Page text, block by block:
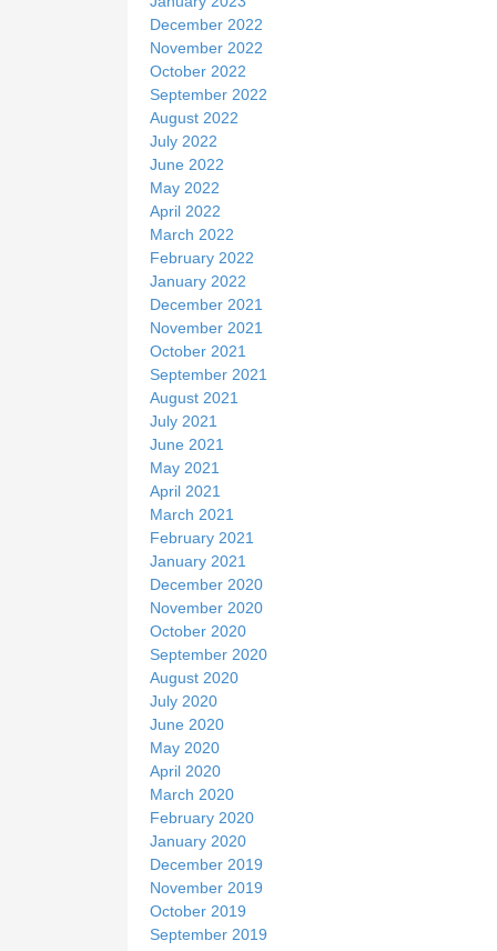
December 2022
November 2022
October 2022
September 2022
August 2022
July 2022
June 2022
May 2022
April 2022
March 2022
February 2022
January 2022
December 2021
November 2021
October 2021
September 2021
August 2021
July 2021
June 2021
May 2021
April 2021
March 2021
February 2021
January 2021
December 2020
November 2020
October 2020
September 2020
August 2020
July 2020
June 2020
May 2020
April 2020
March 2020
February 2020
January 2020
December 2019
November 2019
October 2019
September 2019